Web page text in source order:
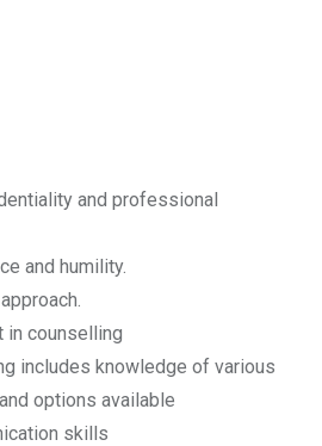
and professional
and humility.
in counselling
includes knowledge of various
options available
skills